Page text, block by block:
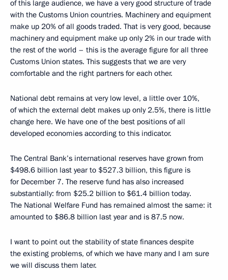
of this large audience, we have a very good structure of trade
with the Customs Union countries. Machinery and equipment
make up 20% of all goods traded. That is very good, because
machinery and equipment make up only 2% in our trade with
the rest of the world – this is the average figure for all three
Customs Union states. This suggests that we are very
comfortable and the right partners for each other.
National debt remains at very low level, a little over 10%,
of which the external debt makes up only 2.5%, there is little
change here. We have one of the best positions of all
developed economies according to this indicator.
The Central Bank’s international reserves have grown from
$498.6 billion last year to $527.3 billion, this figure is
for December 7. The reserve fund has also increased
substantially: from $25.2 billion to $61.4 billion today.
The National Welfare Fund has remained almost the same: it
amounted to $86.8 billion last year and is 87.5 now.
I want to point out the stability of state finances despite
the existing problems, of which we have many and I am sure
we will discuss them later.